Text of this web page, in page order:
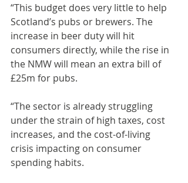
“This budget does very little to help
Scotland’s pubs or brewers. The
increase in beer duty will hit
consumers directly, while the rise in
the NMW will mean an extra bill of
£25m for pubs.
“The sector is already struggling
under the strain of high taxes, cost
increases, and the cost-of-living
crisis impacting on consumer
spending habits.